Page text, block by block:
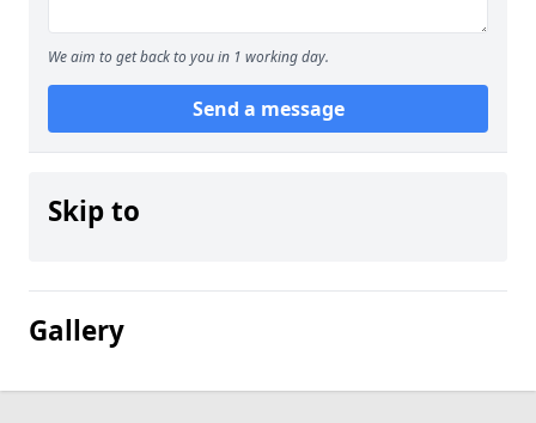
We aim to get back to you in 1 working day.
Send a message
Skip to
Gallery